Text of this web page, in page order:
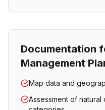
Documentation
Management
Map data and
Assessment of